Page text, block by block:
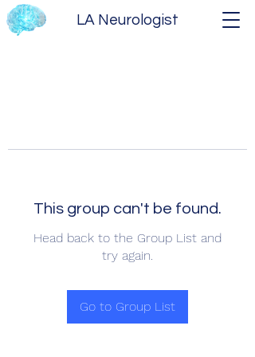
LA Neurologist
This group can't be found.
Head back to the Group List and
try again.
Go to Group List